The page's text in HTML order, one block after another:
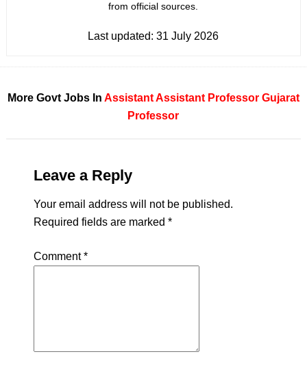
from official sources.
Last updated:31 July 2026
More Govt Jobs In AssistantAssistant Professor Gujarat
Professor
Leave a Reply
Your email address will not be published.
Required fields are marked *
Comment*